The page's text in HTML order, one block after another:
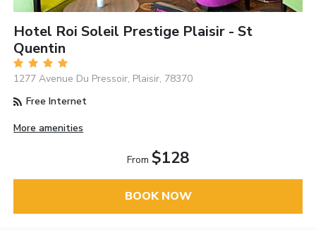
Hotel Roi Soleil Prestige Plaisir - St
Quentin
1277 Avenue Du Pressoir, Plaisir, 78370
Free Internet
More amenities
From $128
BOOK NOW